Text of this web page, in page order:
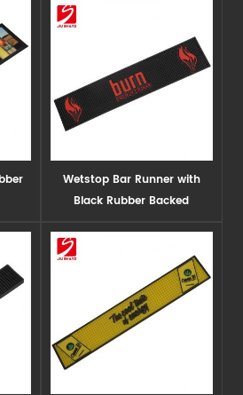
Wetstop Bar Runner with
Black Rubber Backed